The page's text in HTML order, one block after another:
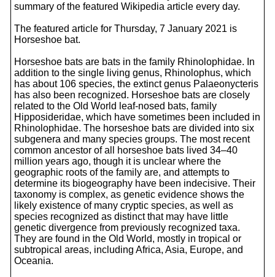
summary of the featured Wikipedia article every day.
The featured article for Thursday, 7 January 2021 is
Horseshoe bat.
Horseshoe bats are bats in the family Rhinolophidae. In
addition to the single living genus, Rhinolophus, which
has about 106 species, the extinct genus Palaeonycteris
has also been recognized. Horseshoe bats are closely
related to the Old World leaf-nosed bats, family
Hipposideridae, which have sometimes been included in
Rhinolophidae. The horseshoe bats are divided into six
subgenera and many species groups. The most recent
common ancestor of all horseshoe bats lived 34–40
million years ago, though it is unclear where the
geographic roots of the family are, and attempts to
determine its biogeography have been indecisive. Their
taxonomy is complex, as genetic evidence shows the
likely existence of many cryptic species, as well as
species recognized as distinct that may have little
genetic divergence from previously recognized taxa.
They are found in the Old World, mostly in tropical or
subtropical areas, including Africa, Asia, Europe, and
Oceania.